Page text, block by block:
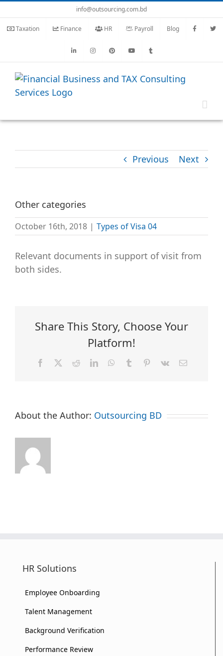
to
content
info@outsourcing.com.bd
Taxation Finance HR Payroll Blog
Previous Next
Other categories
October 16th, 2018 | Types of Visa 04
Relevant documents in support of visit from
both sides.
Share This Story, Choose Your
Platform!
FacebookRedditLinkedInWhatsApp
TumblrPinterest
Vk Email
About the Author: Outsourcing BD
HR Solutions
Employee Onboarding
Talent Management
Background Verification
Performance Review